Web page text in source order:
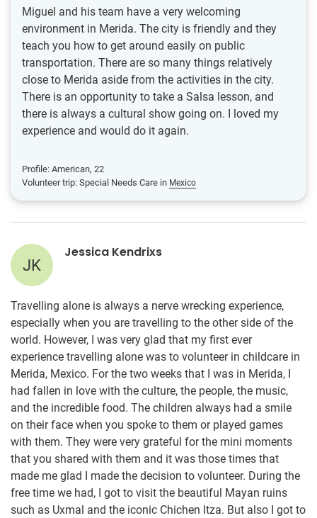
Miguel and his team have a very welcoming
environment in Merida. The city is friendly and they
teach you how to get around easily on public
transportation. There are so many things relatively
close to Merida aside from the activities in the city.
There is an opportunity to take a Salsa lesson, and
there is always a cultural show going on. I loved my
experience and would do it again.
Profile: American, 22
Volunteer trip: Special Needs Care in Mexico
JK
Jessica Kendrixs
Travelling alone is always a nerve wrecking experience,
especially when you are travelling to the other side of the
world. However, I was very glad that my first ever
experience travelling alone was to volunteer in childcare in
Merida, Mexico. For the two weeks that I was in Merida, I
had fallen in love with the culture, the people, the music,
and the incredible food. The children always had a smile
on their face when you spoke to them or played games
with them. They were very grateful for the mini moments
that you shared with them and it was those times that
made me glad I made the decision to volunteer. During the
free time we had, I got to visit the beautiful Mayan ruins
such as Uxmal and the iconic Chichen Itza. But also I got to